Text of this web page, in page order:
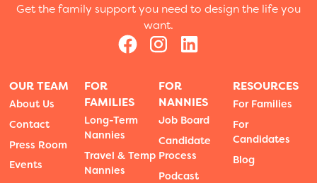
Get the family support you need to design the life you
want.
OUR TEAM
About Us
Contact
Press Room
Events
FOR
FAMILIES
Long-Term
Nannies
Travel & Temp
Nannies
FOR
NANNIES
Job Board
Candidate
Process
Podcast
RESOURCES
For Families
For
Candidates
Blog